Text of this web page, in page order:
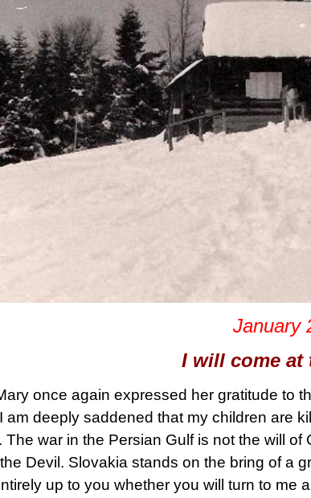
January
I will come at
once again expressed her gratitude to
am deeply saddened that my children are
The war in the Persian Gulf is not the will
Devil. Slovakia stands on the bring of a
up to you whether you will turn to me